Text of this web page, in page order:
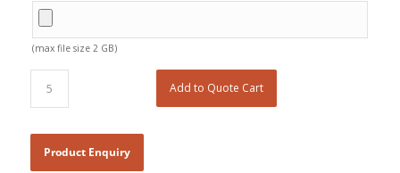
(max file size 2 GB)
Add to Quote Cart